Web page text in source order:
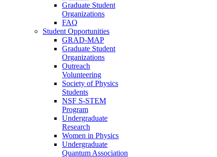
Graduate Student
Organizations
FAQ
Student Opportunities
GRAD-MAP
Graduate Student
Organizations
Outreach
Volunteering
Society of Physics
Students
NSF S-STEM
Program
Undergraduate
Research
Women in Physics
Undergraduate
Quantum Association